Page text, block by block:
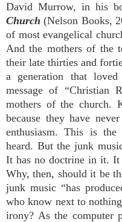
David Murrow, in his
Church (Nelson Books,
of most evangelical
And the mothers of the
their late thirties and
a generation that
message of “Christian
mothers of the church.
because they have
enthusiasm. This is
heard. But the junk
It has no doctrine in it. It
Why, then, should it be
junk music “has
who know next to
irony? As the computer